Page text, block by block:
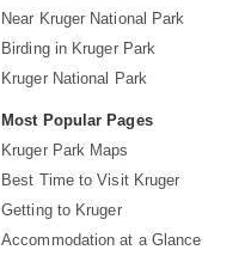
Near Kruger National Park
Birding in Kruger Park
Kruger National Park
Most Popular Pages
Kruger Park Maps
Best Time to Visit Kruger
Getting to Kruger
Accommodation at a Glance